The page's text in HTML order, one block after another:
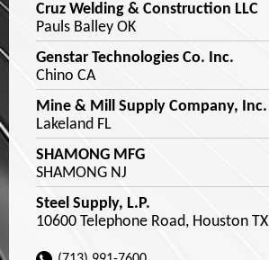
Cruz Welding & Construction LLC
Pauls Balley OK
Genstar Technologies Co. Inc.
Chino CA
Mine & Mill Supply Company, Inc.
Lakeland FL
SHAMONG MFG
SHAMONG NJ
Steel Supply, L.P.
10600 Telephone Road, Houston TX